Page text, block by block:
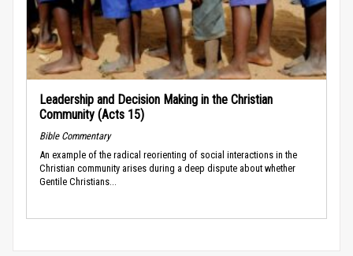
Leadership and Decision Making in the Christian
Community (Acts 15)
Bible Commentary
An example of the radical reorienting of social interactions in the
Christian community arises during a deep dispute about whether
Gentile Christians...